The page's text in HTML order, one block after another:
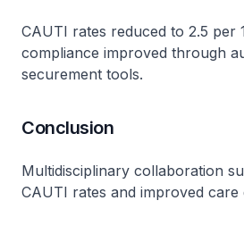
CAUTI rates reduced to 2.5 per
compliance improved through
securement tools​.
Conclusion
Multidisciplinary collaboration
CAUTI rates and improved care